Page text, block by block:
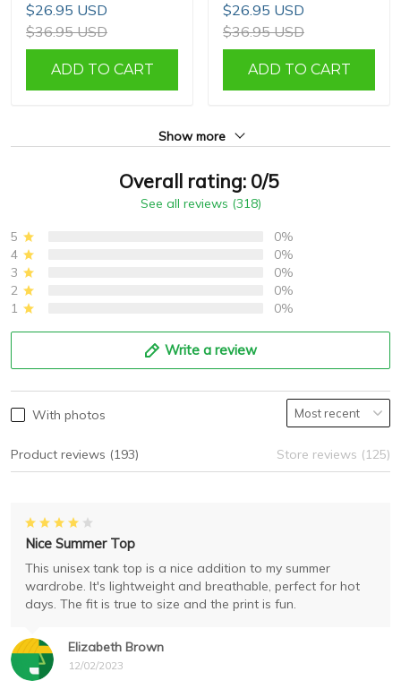
$26.95 USD
$36.95 USD
ADD TO CART
$26.95 USD
$36.95 USD
ADD TO CART
Show more
Overall rating: 0/5
See all reviews (318)
5
0%
4
0%
3
0%
2
0%
1
0%
Write a review
With photos
Product reviews (193) Store reviews (125)
Elizabeth Brown
12/02/2023
Nice Summer Top
This unisex tank top is a nice addition to my summer
wardrobe. It's lightweight and breathable, perfect for hot
days. The fit is true to size and the print is fun.